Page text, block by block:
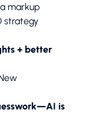
markup
strategy
+ better
is